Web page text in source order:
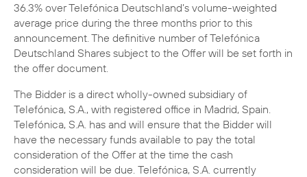
36.3% over Telefónica Deutschland’s volume-weighted
average price during the three months prior to this
announcement. The definitive number of Telefónica
Deutschland Shares subject to the Offer will be set forth in
the offer document.
The Bidder is a direct wholly-owned subsidiary of
Telefónica, S.A., with registered office in Madrid, Spain.
Telefónica, S.A. has and will ensure that the Bidder will
have the necessary funds available to pay the total
consideration of the Offer at the time the cash
consideration will be due. Telefónica, S.A. currently